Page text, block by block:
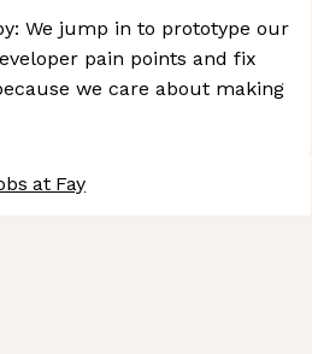
We jump in to prototype our
pain points and fix
we care about making
at Fay